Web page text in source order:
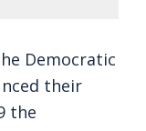
Democratic
their
the